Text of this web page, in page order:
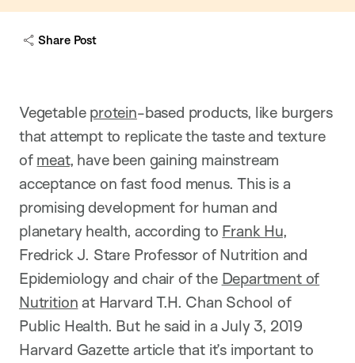
Share Post
Vegetable protein-based products, like burgers
that attempt to replicate the taste and texture
of meat, have been gaining mainstream
acceptance on fast food menus. This is a
promising development for human and
planetary health, according to Frank Hu,
Fredrick J. Stare Professor of Nutrition and
Epidemiology and chair of the Department of
Nutrition at Harvard T.H. Chan School of
Public Health. But he said in a July 3, 2019
Harvard Gazette article that it’s important to